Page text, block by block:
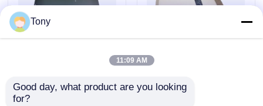
Request A Quote
Allen Bradley PLC Modules
ABB PLC Modules
TRICONEX 9750-810
INPUT VOLTAGE LONG
TRICONEX 9753-110
Tony
11:09 AM
Good day, what product are you looking
for?